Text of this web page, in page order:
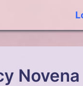
Novena